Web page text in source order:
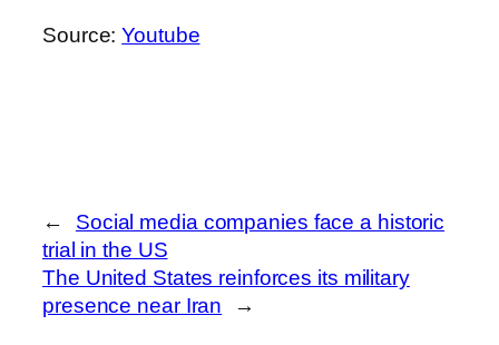
Source:Youtube
←
Social media companies face a historic
trial in the US
The United States reinforces its military
presence near Iran
→